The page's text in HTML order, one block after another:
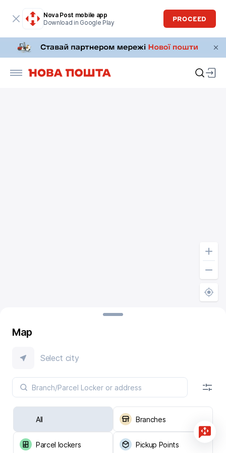
Nova Post mobile app
Download in Google Play
PROCEED
Map
Select city
All Branches
Parcel lockers Pickup Points